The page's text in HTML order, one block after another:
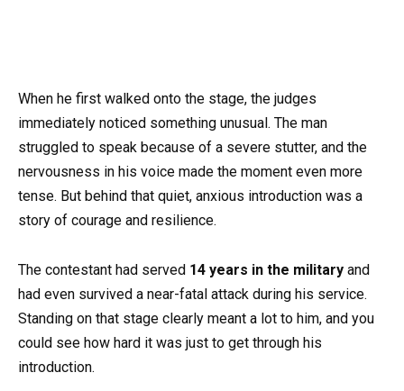
When he first walked onto the stage, the judges
immediately noticed something unusual. The man
struggled to speak because of a severe stutter, and the
nervousness in his voice made the moment even more
tense. But behind that quiet, anxious introduction was a
story of courage and resilience.
The contestant had served 14 years in the military and
had even survived a near-fatal attack during his service.
Standing on that stage clearly meant a lot to him, and you
could see how hard it was just to get through his
introduction.